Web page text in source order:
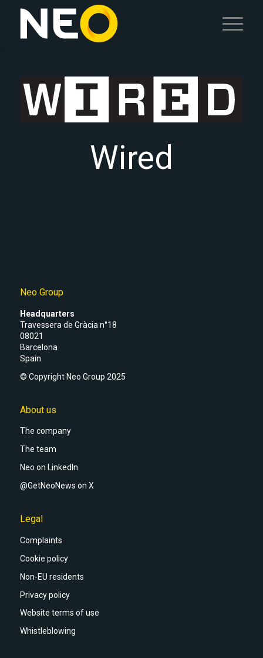
Wired
Neo Group
Headquarters
Travessera de Gràcia n°18
08021
Barcelona
Spain
© Copyright Neo Group 2025
About us
The company
The team
Neo on LinkedIn
@GetNeoNews on X
Legal
Complaints
Cookie policy
Non-EU residents
Privacy policy
Website terms of use
Whistleblowing